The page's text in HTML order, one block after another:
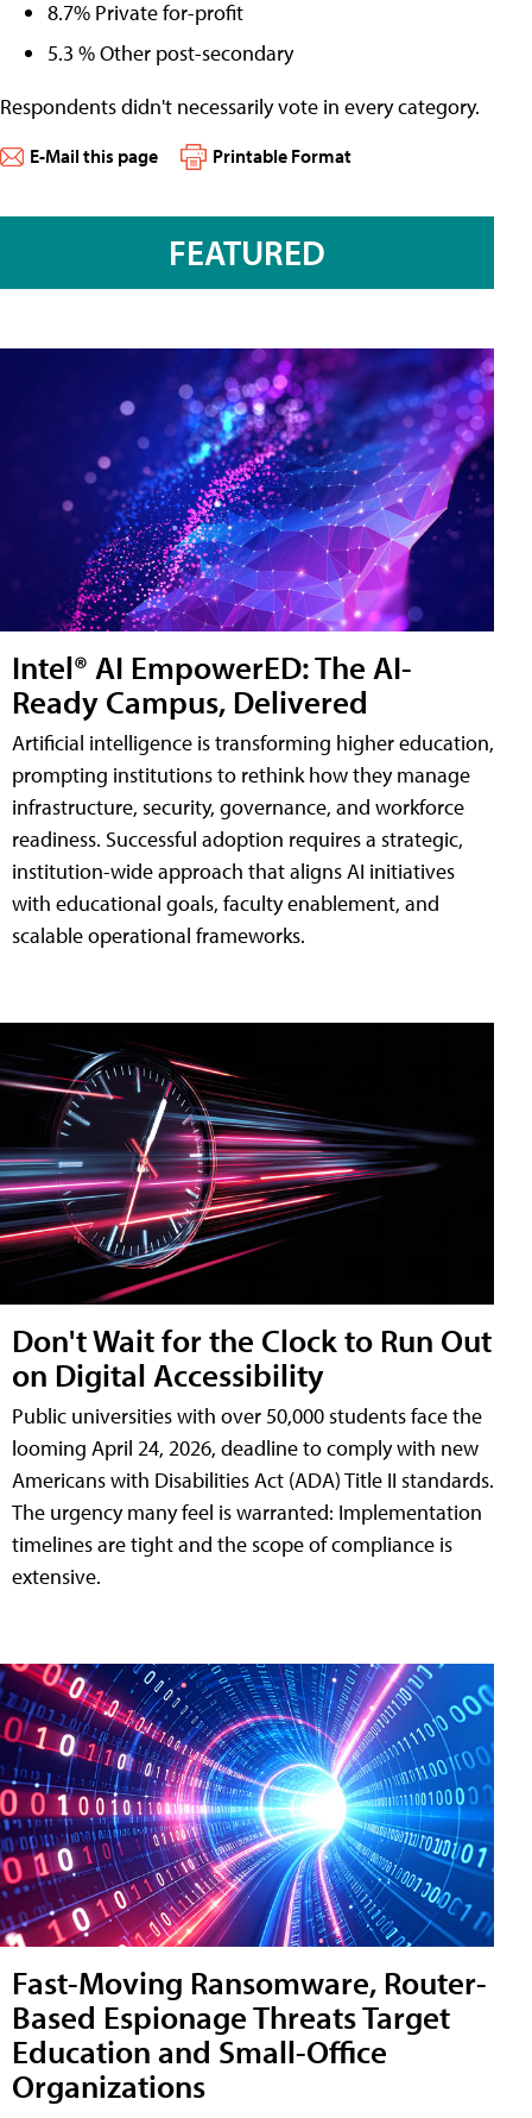
8.7% Private for-profit
5.3 % Other post-secondary
Respondents didn't necessarily vote in every category.
E-Mail this page Printable Format
FEATURED
Intel® AI EmpowerED: The AI-
Ready Campus, Delivered
Artificial intelligence is transforming higher education,
prompting institutions to rethink how they manage
infrastructure, security, governance, and workforce
readiness. Successful adoption requires a strategic,
institution-wide approach that aligns AI initiatives
with educational goals, faculty enablement, and
scalable operational frameworks.
Don't Wait for the Clock to Run Out
on Digital Accessibility
Public universities with over 50,000 students face the
looming April 24, 2026, deadline to comply with new
Americans with Disabilities Act (ADA) Title II standards.
The urgency many feel is warranted: Implementation
timelines are tight and the scope of compliance is
extensive.
Fast-Moving Ransomware, Router-
Based Espionage Threats Target
Education and Small-Office
Organizations